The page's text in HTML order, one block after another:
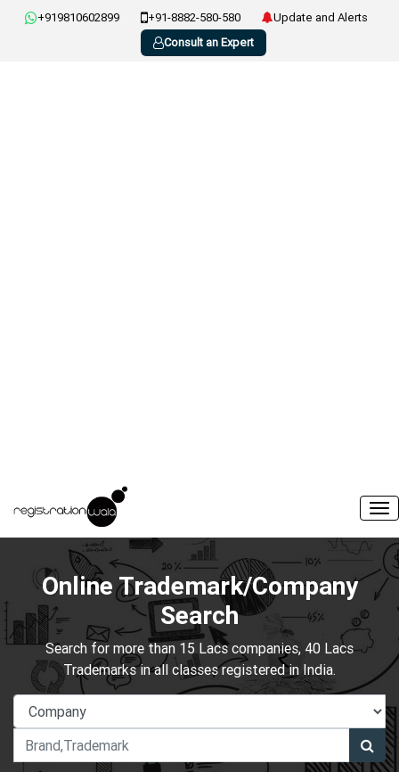
+919810602899 +91-8882-580-580
Update and Alerts
Consult an Expert
Online Trademark/Company
Search
Search for more than 15 Lacs companies, 40 Lacs
Trademarks in all classes registered in India.